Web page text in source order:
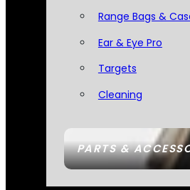
PARTS &
Range Bags &
Ear & Eye Pro
Targets
Cleaning